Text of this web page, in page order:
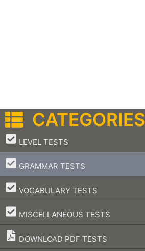
CATEGORIES
LEVEL TESTS
–
GRAMMAR TESTS
–
VOCABULARY TESTS
–
MISCELLANEOUS TESTS
–
DOWNLOAD PDF TESTS